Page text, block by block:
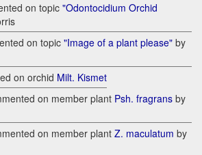
on topic "Odontocidium Orchid
on topic "Image of a plant please" by
on orchid Milt. Kismet
on member plant Psh. fragrans by
on member plant Z. maculatum by